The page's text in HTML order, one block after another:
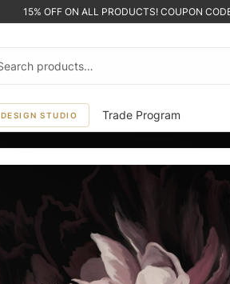
15% OFF ON ALL PRODUCTS! COUPON
DESIGN STUDIO Trade Program